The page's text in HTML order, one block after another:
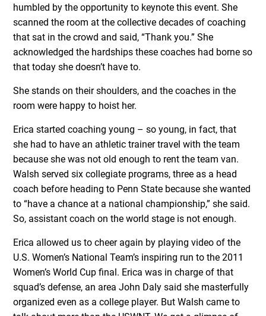
humbled by the opportunity to keynote this event. She
scanned the room at the collective decades of coaching
that sat in the crowd and said, “Thank you.” She
acknowledged the hardships these coaches had borne so
that today she doesn’t have to.
She stands on their shoulders, and the coaches in the
room were happy to hoist her.
Erica started coaching young – so young, in fact, that
she had to have an athletic trainer travel with the team
because she was not old enough to rent the team van.
Walsh served six collegiate programs, three as a head
coach before heading to Penn State because she wanted
to “have a chance at a national championship,” she said.
So, assistant coach on the world stage is not enough.
Erica allowed us to cheer again by playing video of the
U.S. Women’s National Team’s inspiring run to the 2011
Women’s World Cup final. Erica was in charge of that
squad’s defense, an area John Daly said she masterfully
organized even as a college player. But Walsh came to